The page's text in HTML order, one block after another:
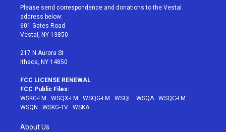
t
e
r
a
g
r
a
u
e
b
Please send correspondence and donations to the Vestal
address below:
601 Gates Road
Vestal, NY 13850
217 N Aurora St
Ithaca, NY 14850
FCC LICENSE RENEWAL
FCC Public Files:
WSKG-FM · WSQX-FM · WSQG-FM · WSQE · WSQA· WSQC-FM ·
WSQN · WSKG-TV · WSKA
About Us